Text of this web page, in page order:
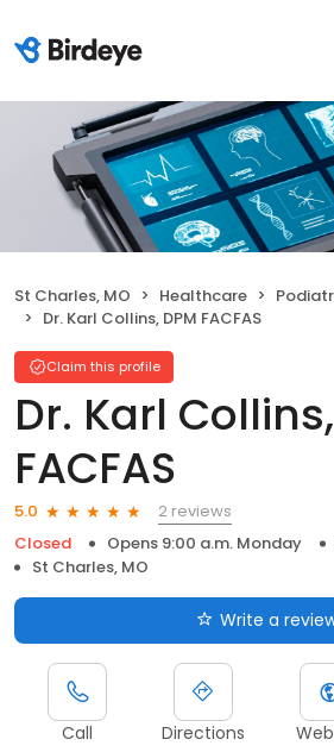
St Charles, MO Healthcare
Dr. Karl Collins, DPM FACFAS
Claim this profile
Dr. Karl
FACFAS
5.0
2 reviews
Closed
Opens 9:00 a.m. Monday
St Charles, MO
Write a
Call Directions